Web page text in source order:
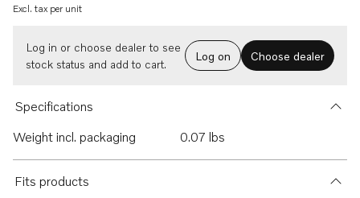
Excl. tax per unit
Log in or choose dealer to see
stock status and add to cart.
Log on Choose dealer
Specifications
Weight incl. packaging
0.07 lbs
Fits products